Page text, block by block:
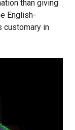
than giving
English-
customary in